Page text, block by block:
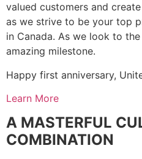
valued customers and
as we strive to be your top
in Canada. As we look to
amazing milestone.
Happy first anniversary,
Learn More
A MASTERFUL
COMBINATION